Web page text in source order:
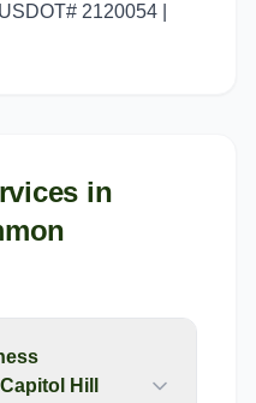
2120054 |
in
Hill